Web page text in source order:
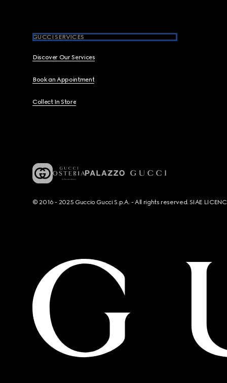
GUCCI SERVICES
Discover Our Services
Book an Appointment
Collect In Store
© 2016 - 2025 Guccio Gucci S.p.A. - All rights reserved. SIAE